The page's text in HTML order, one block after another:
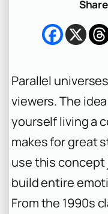
h
Parallel
viewers. The
yourself living a
makes for great
use this
build entire
From the 1990s